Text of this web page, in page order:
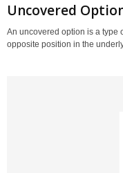
Uncovered
An uncovered option is a type
opposite position in the